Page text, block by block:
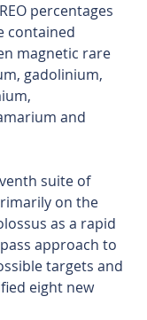
percentages
contained
magnetic rare
gadolinium,
and
suite of
on the
as a rapid
approach to
targets and
eight new